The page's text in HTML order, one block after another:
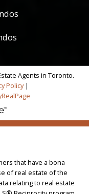
Agents in Toronto.
Policy|
that have a bona
of real estate of the
relating to real estate